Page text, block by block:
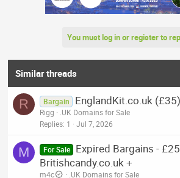
You must log in or register to
Similar threads
R Bargain EnglandKit.co.uk (£35)
Rigg
.UK Domains for Sale
Replies 1 Jul 7, 2026
M For Sale
Expired Bargains -
Britishcandy.co.uk +
m4c
.UK Domains for Sale